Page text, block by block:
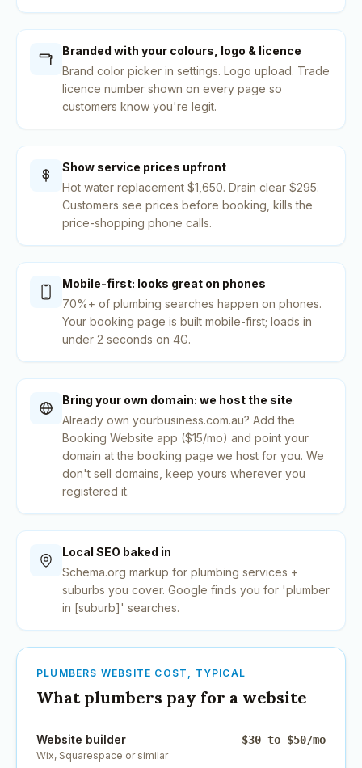
Branded with your colours, logo & licence
Brand color picker in settings. Logo upload. Trade
licence number shown on every page so
customers know you're legit.
Show service prices upfront
Hot water replacement $1,650. Drain clear $295.
Customers see prices before booking, kills the
price-shopping phone calls.
Mobile-first: looks great on phones
70%+ of plumbing searches happen on phones.
Your booking page is built mobile-first; loads in
under 2 seconds on 4G.
Bring your own domain: we host the site
Already own yourbusiness.com.au? Add the
Booking Website app ($15/mo) and point your
domain at the booking page we host for you. We
don't sell domains, keep yours wherever you
registered it.
Local SEO baked in
Schema.org markup for plumbing services +
suburbs you cover. Google finds you for 'plumber
in [suburb]' searches.
PLUMBERS WEBSITE COST, TYPICAL
What plumbers pay for a website
Website builder
Wix, Squarespace or similar
$30 to $50/mo